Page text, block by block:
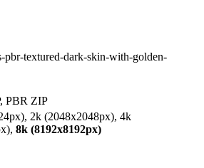
pbr-textured-dark-skin-with-golden-
PBR ZIP
2k (2048x2048px), 4k
8k (8192x8192px)